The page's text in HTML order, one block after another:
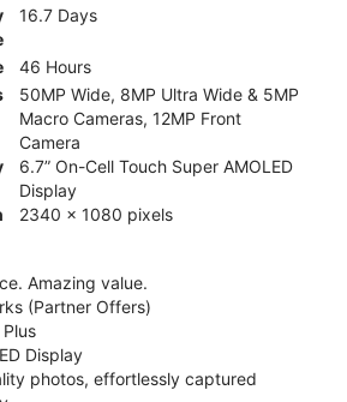
16.7 Days
46 Hours
50MP Wide, 8MP Ultra Wide & 5MP
Macro Cameras, 12MP Front
Camera
6.7” On-Cell Touch Super AMOLED
Display
2340 x 1080 pixels
Amazing value.
(Partner Offers)
Display
photos, effortlessly captured